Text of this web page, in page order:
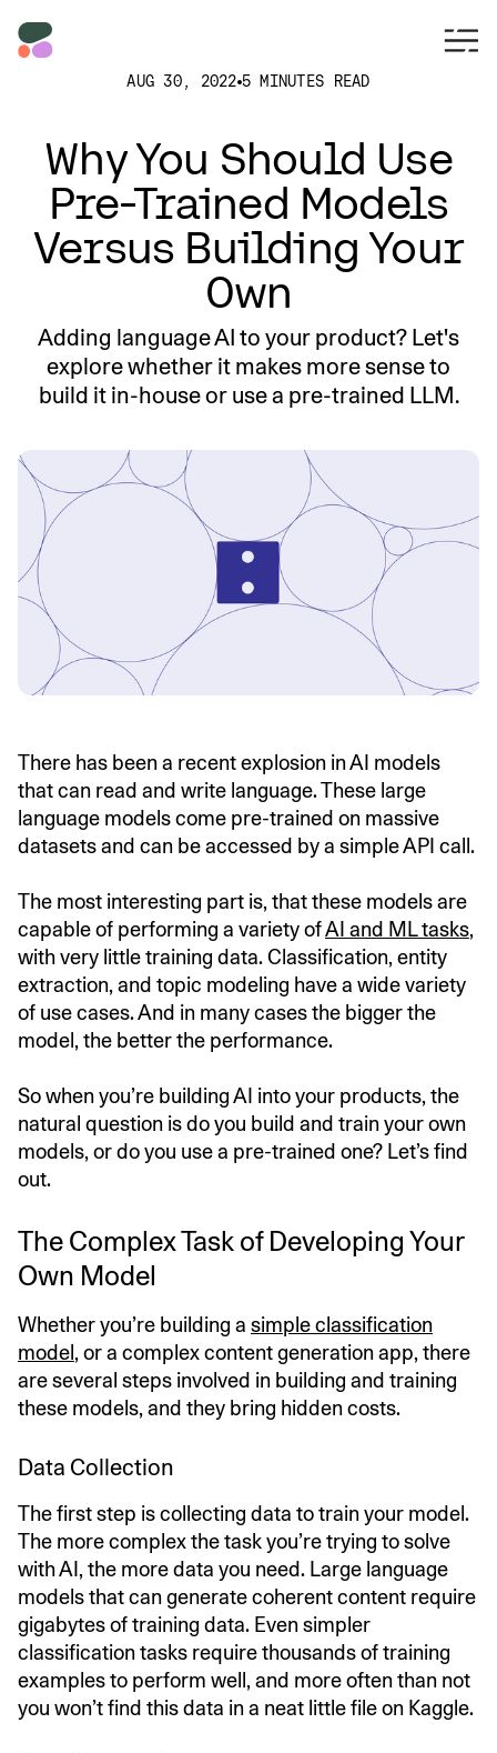
AUG 30, 2022 5 MINUTES READ
Why You Should Use
Pre-Trained Models
Versus Building Your
Own
Adding language AI to your product? Let's
explore whether it makes more sense to
build it in-house or use a pre-trained LLM.
There has been a recent explosion in AI models
that can read and write language. These large
language models come pre-trained on massive
datasets and can be accessed by a simple API call.
The most interesting part is, that these models are
capable of performing a variety ofAI and ML tasks,
with very little training data. Classification, entity
extraction, and topic modeling have a wide variety
of use cases. And in many cases the bigger the
model, the better the performance.
So when you’re building AI into your products, the
natural question is do you build and train your own
models, or do you use a pre-trained one? Let’s find
out.
The Complex Task of Developing Your
Own Model
Whether you’re building a simple classification
model, or a complex content generation app, there
are several steps involved in building and training
these models, and they bring hidden costs.
Data Collection
The first step is collecting data to train your model.
The more complex the task you’re trying to solve
with AI, the more data you need. Large language
models that can generate coherent content require
gigabytes of training data. Even simpler
classification tasks require thousands of training
examples to perform well, and more often than not
you won’t find this data in a neat little file on Kaggle.